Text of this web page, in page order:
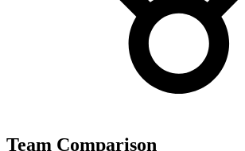
Team Comparison